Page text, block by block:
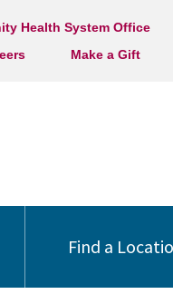
Health System Office
Make a Gift
Find a